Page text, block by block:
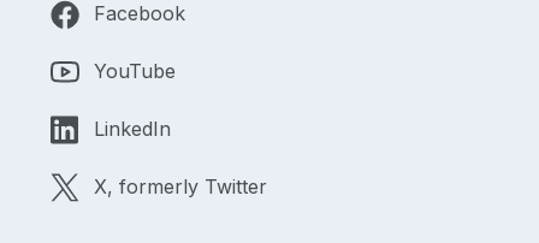
Facebook
YouTube
LinkedIn
X, formerly Twitter